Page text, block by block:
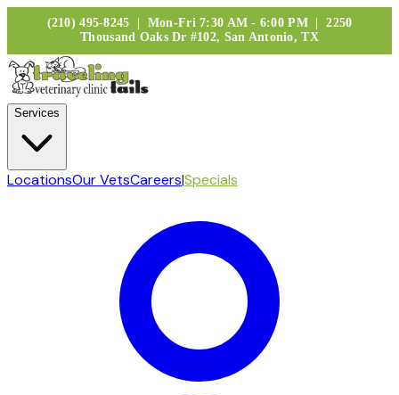
(210) 495-8245 | Mon-Fri 7:30 AM - 6:00 PM | 2250
Thousand Oaks Dr #102, San Antonio, TX
Services
LocationsOur VetsCareers|Specials